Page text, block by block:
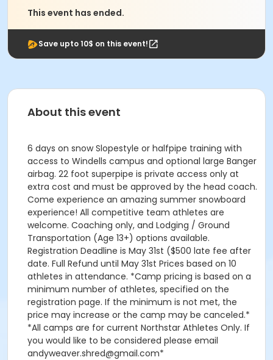
This event has ended.
Save upto 10$ on this event!
About this event
6 days on snow Slopestyle or halfpipe training with
access to Windells campus and optional large Banger
airbag. 22 foot superpipe is private access only at
extra cost and must be approved by the head coach.
Come experience an amazing summer snowboard
experience! All competitive team athletes are
welcome. Coaching only, and Lodging / Ground
Transportation (Age 13+) options available.
Registration Deadline is May 31st ($500 late fee after
date. Full Refund until May 31st Prices based on 10
athletes in attendance. *Camp pricing is based on a
minimum number of athletes, specified on the
registration page. If the minimum is not met, the
price may increase or the camp may be canceled.*
*All camps are for current Northstar Athletes Only. If
you would like to be considered please email
andyweaver.shred@gmail.com*